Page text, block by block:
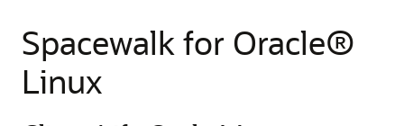
Spacewalk for Oracle®
Linux